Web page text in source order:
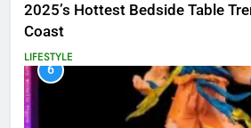
2025’s Hottest Bedside Table
Coast
LIFESTYLE
6